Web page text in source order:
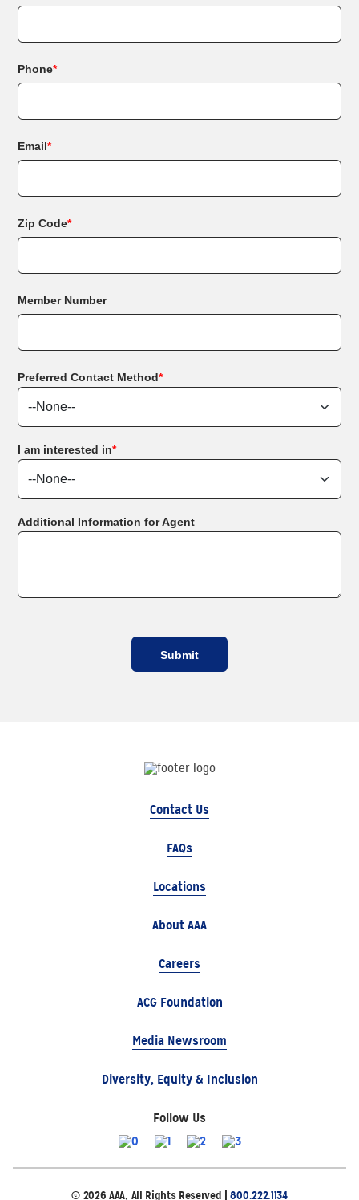
Phone*
Email*
Zip Code*
Member Number
Preferred Contact Method*
I am interested in*
Additional Information for Agent
Contact Us
FAQs
Locations
About AAA
Careers
ACG Foundation
Media Newsroom
Diversity, Equity & Inclusion
Follow Us
© 2026 AAA, All Rights Reserved |800.222.1134